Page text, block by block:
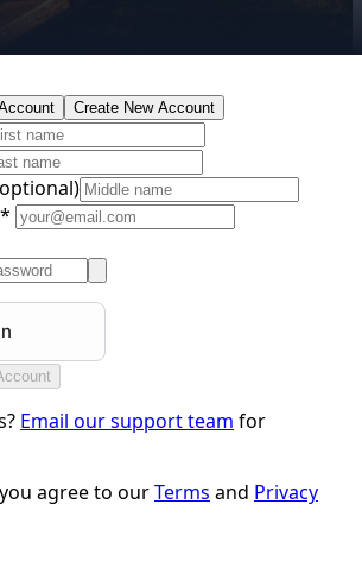
Create New Account
Email our support team for
agree to ourTerms and Privacy